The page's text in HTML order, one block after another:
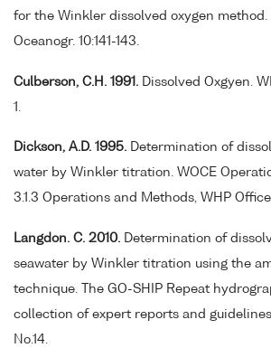
for the Winkler dissolved oxygen method.
Oceanogr. 10:141-143.
Culberson, C.H. 1991. Dissolved Oxgyen.
1.
Dickson, A.D. 1995. Determination of
water by Winkler titration. WOCE
3.1.3 Operations and Methods, WHP
Langdon. C. 2010. Determination of
seawater by Winkler titration using the
technique. The GO-SHIP Repeat
collection of expert reports and
No.14.